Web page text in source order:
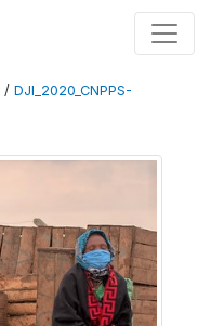
/ DJI_2020_CNPPS-